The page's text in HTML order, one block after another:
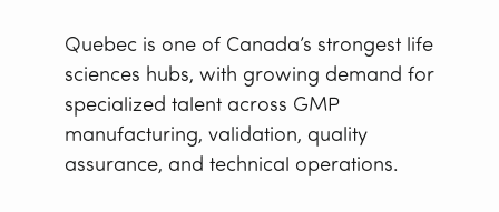
Quebec is one of Canada’s strongest life
sciences hubs, with growing demand for
specialized talent across GMP
manufacturing, validation, quality
assurance, and technical operations.